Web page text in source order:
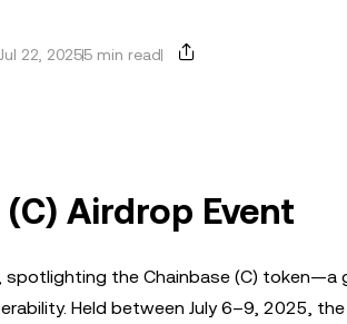
22, 20255 min read
Airdrop Event
the Chainbase (C) token—a
Held between July 6–9, 2025,